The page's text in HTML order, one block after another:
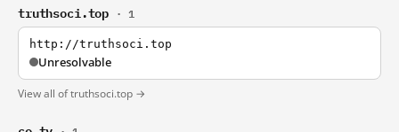
truthsoci.top · 1
http://truthsoci.top
Unresolvable
View all of truthsoci.top →